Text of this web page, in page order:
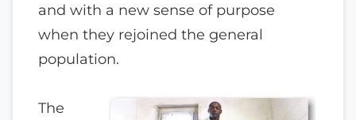
and with a new sense of purpose
when they rejoined the general
population.
The